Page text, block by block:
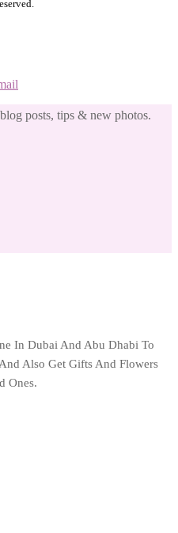
posts, tips & new photos.
In Dubai And Abu Dhabi To
Also Get Gifts And Flowers
Ones.